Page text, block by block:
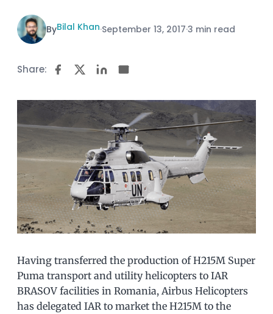
ByBilal Khan·September 13, 2017·3 min read
Share:
Having transferred the production of H215M Super
Puma transport and utility helicopters to IAR
BRASOV facilities in Romania, Airbus Helicopters
has delegated IAR to market the H215M to the